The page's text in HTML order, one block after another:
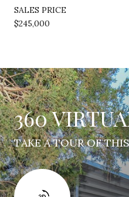
SALES PRICE
$245,000
360
TAKE A TOUR OF